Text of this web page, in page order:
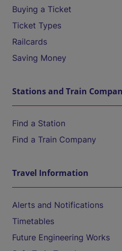
Buying a Ticket
Ticket Types
Railcards
Saving Money
Stations and Train
Find a Station
Find a Train Company
Travel Information
Alerts and Notifications
Timetables
Future Engineering Works